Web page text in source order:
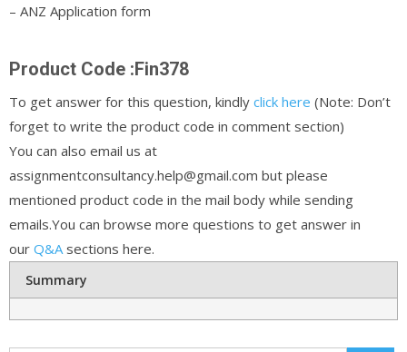
– ANZ Application form
Product Code :Fin378
To get answer for this question, kindly click here (Note: Don’t
forget to write the product code in comment section)
You can also email us at
assignmentconsultancy.help@gmail.com but please
mentioned product code in the mail body while sending
emails.You can browse more questions to get answer in
our Q&A sections here.
Summary